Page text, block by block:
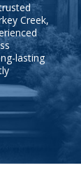
Creek,
lasting